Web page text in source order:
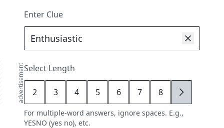
advertisement
Enter Clue
Select Length
2 3 4 5 6 7 8 9
For multiple-word answers, ignore spaces. E.g.,
YESNO (yes no), etc.